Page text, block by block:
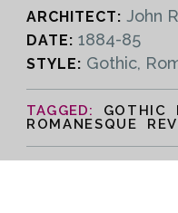
ARCHITECT: John
DATE: 1884-85
STYLE: Gothic,
GOTHIC
ROMANESQUE